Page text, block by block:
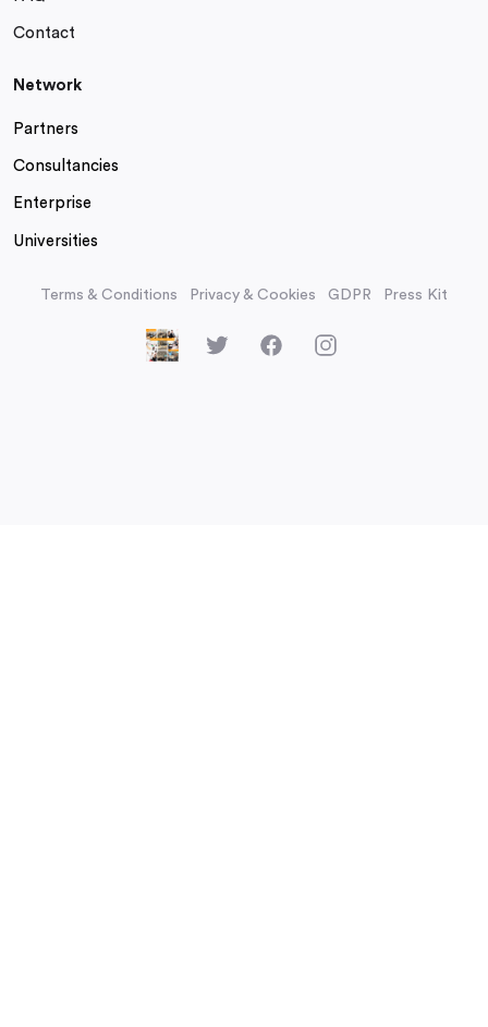
Contact
Network
Partners
Consultancies
Enterprise
Universities
Terms & Conditions Privacy & Cookies GDPR Press Kit